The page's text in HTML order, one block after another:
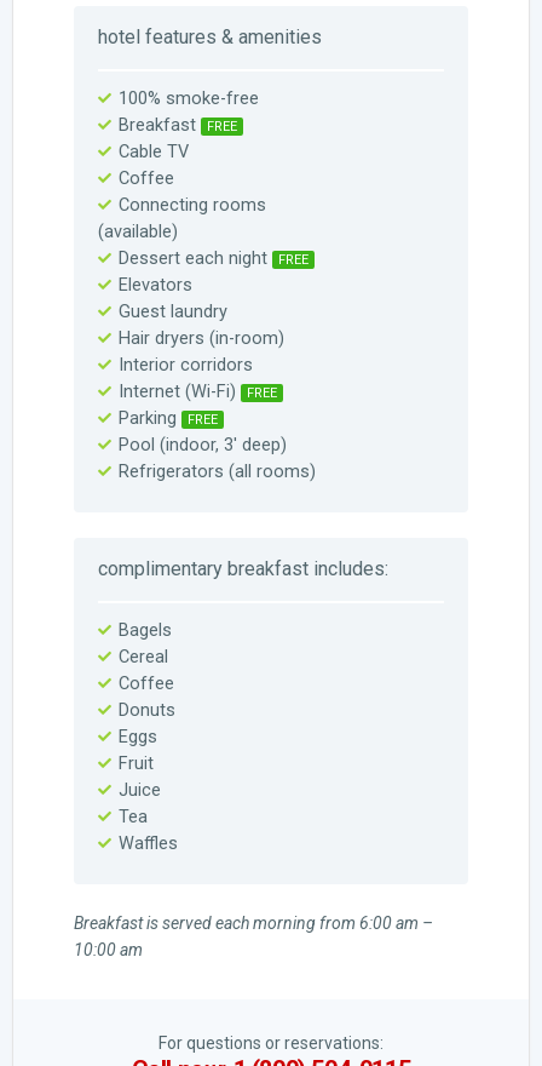
hotel features & amenities
100% smoke-free
Breakfast
FREE
Cable TV
Coffee
Connecting rooms
(available)
Dessert each night
FREE
Elevators
Guest laundry
Hair dryers (in-room)
Interior corridors
Internet (Wi-Fi)
FREE
Parking FREE
Pool (indoor, 3′ deep)
Refrigerators (all rooms)
complimentary breakfast includes:
Bagels
Cereal
Coffee
Donuts
Eggs
Fruit
Juice
Tea
Waffles
Breakfast is served each morning from 6:00 am –
10:00 am
For questions or reservations: